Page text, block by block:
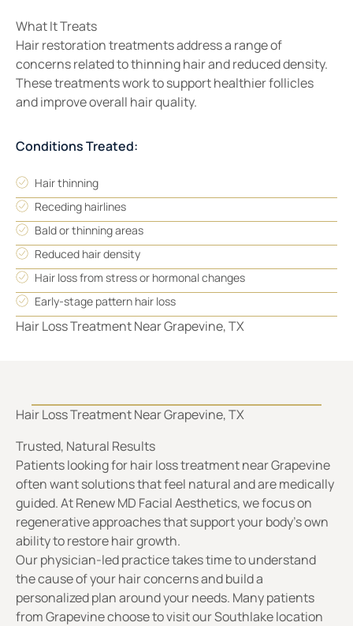
What It Treats
Hair restoration treatments address a range of
concerns related to thinning hair and reduced density.
These treatments work to support healthier follicles
and improve overall hair quality.
Conditions Treated:
Hair thinning
Receding hairlines
Bald or thinning areas
Reduced hair density
Hair loss from stress or hormonal changes
Early-stage pattern hair loss
Trusted, Natural Results
Patients looking for hair loss treatment near Grapevine
often want solutions that feel natural and are medically
guided. At Renew MD Facial Aesthetics, we focus on
regenerative approaches that support your body’s own
ability to restore hair growth.
Our physician-led practice takes time to understand
the cause of your hair concerns and build a
personalized plan around your needs. Many patients
from Grapevine choose to visit our Southlake location